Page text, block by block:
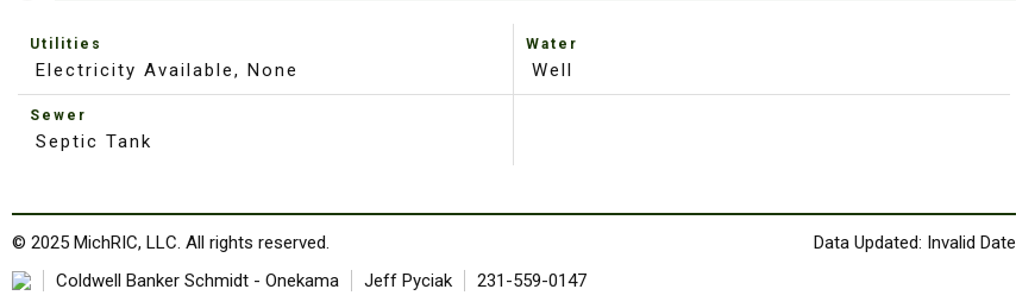
Utilities
Electricity Available, None
Water
Well
Sewer
Septic Tank
© 2025 MichRIC, LLC. All rights reserved.
Data Updated: Invalid Date
Coldwell Banker Schmidt - Onekama
Jeff Pyciak 231-559-0147